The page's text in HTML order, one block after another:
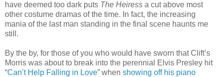
have deemed too dark puts The Heiress a cut above most
other costume dramas of the time. In fact, the increasing
mania of the last man standing in the final scene haunts me
still.
By the by, for those of you who would have sworn that Clift’s
Morris was about to break into the perennial Elvis Presley hit
“Can’t Help Falling in Love” when showing off his piano